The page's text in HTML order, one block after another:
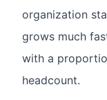
organization
grows much
with a
headcount.